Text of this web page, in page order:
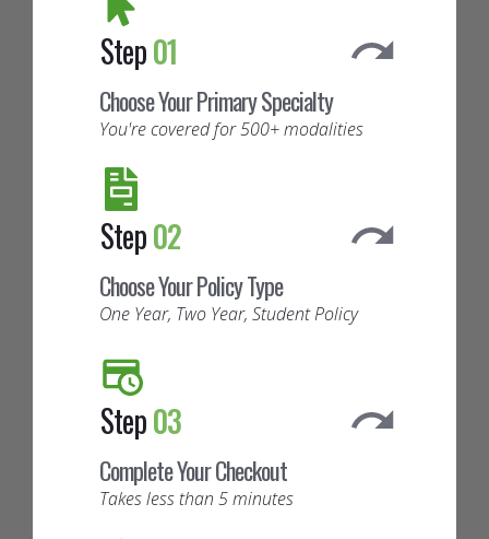
Step01
Choose Your Primary Specialty
You're covered for 500+ modalities
Step02
Choose Your Policy Type
One Year, Two Year, Student Policy
Step03
Complete Your Checkout
Takes less than 5 minutes